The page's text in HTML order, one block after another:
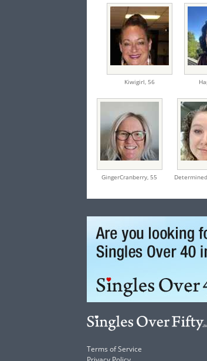
Kiwigirl, 56
GingerCranberry, 55
Terms of Service